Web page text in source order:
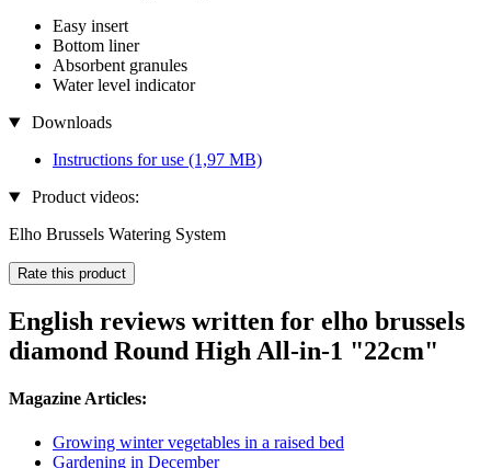
Easy insert
Bottom liner
Absorbent granules
Water level indicator
Downloads
Instructions for use (1,97 MB)
Product videos:
Elho Brussels Watering System
Rate this product
English reviews written for elho brussels
diamond Round High All-in-1 "22cm"
Magazine Articles:
Growing winter vegetables in a raised bed
Gardening in December